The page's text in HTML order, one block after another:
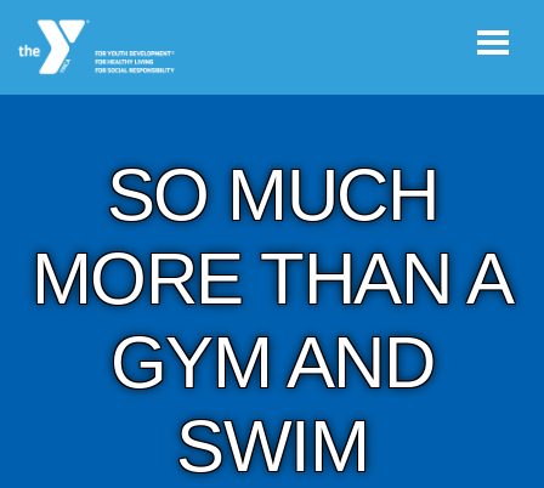
account
menu
JOIN THESO MUCH
MORE THAN A
GYM AND
SWIM